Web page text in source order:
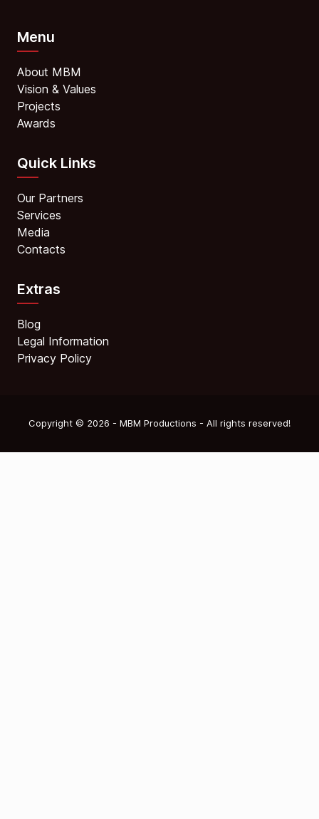
Menu
About MBM
Vision & Values
Projects
Awards
Quick Links
Our Partners
Services
Media
Contacts
Extras
Blog
Legal Information
Privacy Policy
Copyright © 2026 - MBM Productions - All rights reserved!